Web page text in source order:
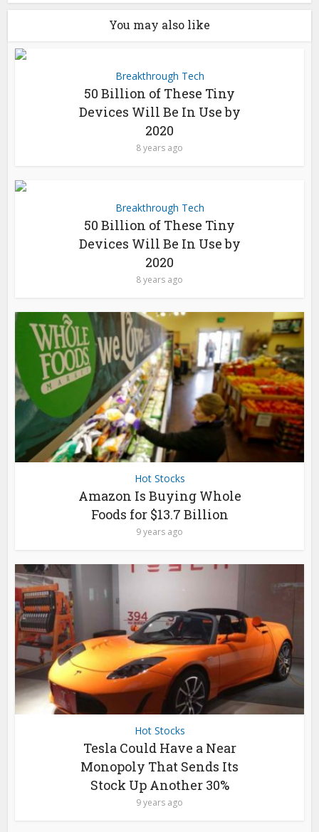
You may also like
Breakthrough Tech
50 Billion of These Tiny
Devices Will Be In Use by
2020
8 years ago
Breakthrough Tech
50 Billion of These Tiny
Devices Will Be In Use by
2020
8 years ago
Hot Stocks
Amazon Is Buying Whole
Foods for $13.7 Billion
9 years ago
Hot Stocks
Tesla Could Have a Near
Monopoly That Sends Its
Stock Up Another 30%
9 years ago